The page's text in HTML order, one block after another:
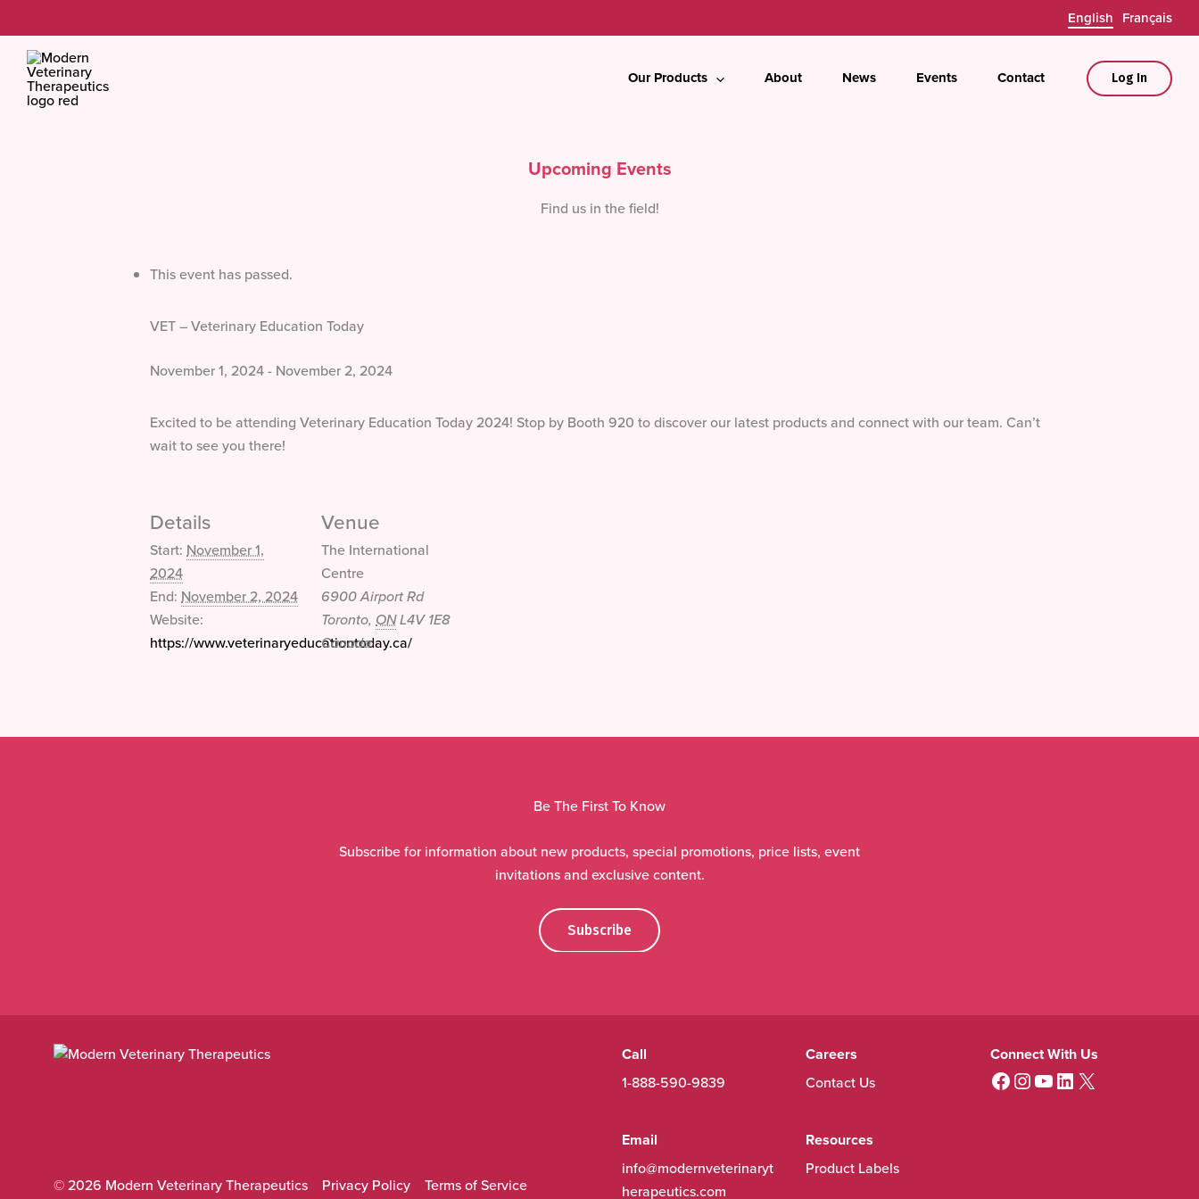
to
content
English Français
Our Products About News Events Contact Log In
Upcoming Events
Find us in the field!
This event has passed.
VET – Veterinary Education Today
November 1, 2024- November 2, 2024
Excited to be attending Veterinary Education Today 2024! Stop by Booth 920 to discover our latest products and connect with our team. Can’t
wait to see you there!
Details
Start: November 1,
2024
End: November 2, 2024
Website:
https://www.veterinaryeducationtoday.ca/
Venue
The International
Centre
6900 Airport Rd
Toronto, ONL4V 1E8
Canada
Be The First To Know
Subscribe for information about new products, special promotions, price lists, event
invitations and exclusive content.
Subscribe
© 2026 Modern Veterinary Therapeutics Privacy Policy Terms of Service
Call
1-888-590-9839
Email
info@modernveterinaryt
herapeutics.com
Careers
Contact Us
Resources
Product Labels
Connect With Us
View us on Facebook
View us on instagram
View us on youtube
View us on Linkedin
View us on X (twitter)